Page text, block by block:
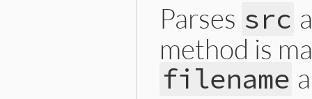
Parses src
method is
filename